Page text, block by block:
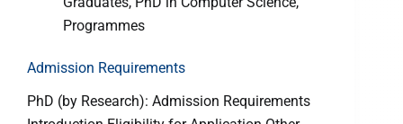
Programmes
Admission Requirements
PhD (by Research): Admission Requirements